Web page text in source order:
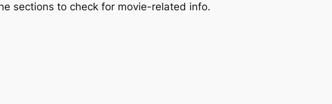
sections to check for movie-related info.